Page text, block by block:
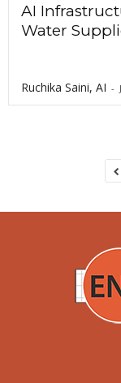
AI
Water
Ruchika Saini, AI -